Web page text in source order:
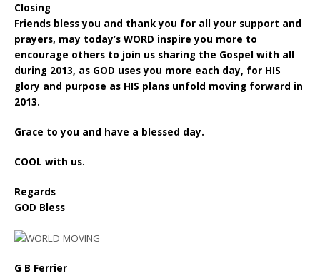
Closing
Friends bless you and thank you for all your support and
prayers, may today’s WORD inspire you more to
encourage others to join us sharing the Gospel with all
during 2013, as GOD uses you more each day, for HIS
glory and purpose as HIS plans unfold moving forward in
2013.
Grace to you and have a blessed day.
COOL with us.
Regards
GOD Bless
G B Ferrier